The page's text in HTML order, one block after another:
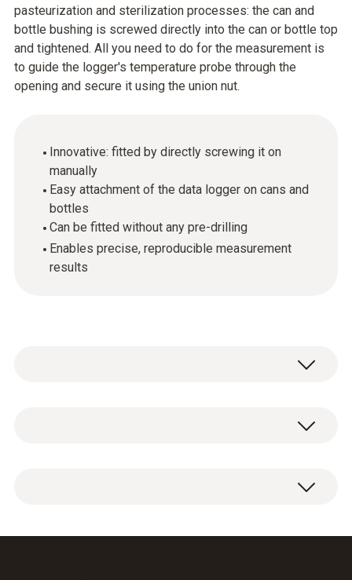
pasteurization and sterilization processes: the can and
bottle bushing is screwed directly into the can or bottle top
and tightened. All you need to do for the measurement is
to guide the logger's temperature probe through the
opening and secure it using the union nut.
Innovative: fitted by directly screwing it on
manually
Easy attachment of the data logger on cans and
bottles
Can be fitted without any pre-drilling
Enables precise, reproducible measurement
results